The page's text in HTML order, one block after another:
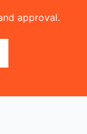
approval.